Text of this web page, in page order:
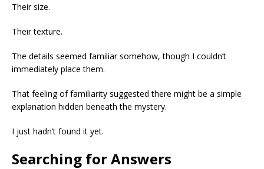
Their size.
Their texture.
The details seemed familiar somehow, though I couldn’t
immediately place them.
That feeling of familiarity suggested there might be a simple
explanation hidden beneath the mystery.
I just hadn’t found it yet.
Searching for Answers